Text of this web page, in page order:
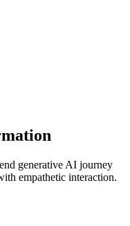
generative AI journey
empathetic interaction.